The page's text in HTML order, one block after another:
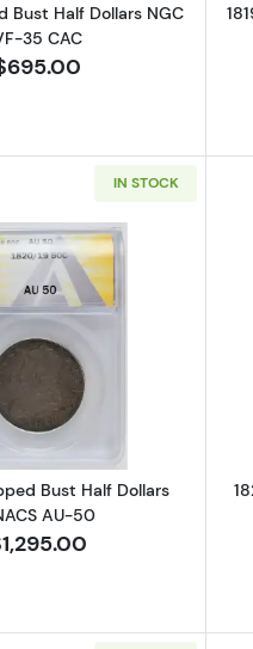
Bust Half Dollars NGC
35 CAC
Dollars ANACS XF-45
IN STOCK
Read more about1820/19
Bust Half Dollars
AU-50